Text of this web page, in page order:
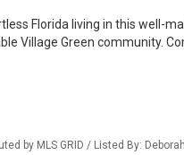
Florida living in this well-
Village Green community.
by MLS GRID / Listed By: